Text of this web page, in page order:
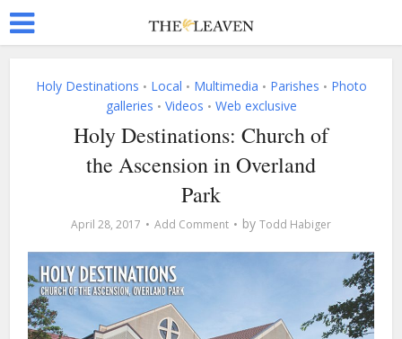
Holy Destinations • Local • Multimedia • Parishes • Photo
galleries • Videos • Web exclusive
Holy Destinations: Church of
the Ascension in Overland
Park
April 28, 2017 Add Comment by Todd Habiger